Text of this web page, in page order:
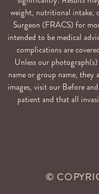
weight, nutritional intake,
Surgeon (FRACS) for
intended to be medical
complications are
Unless our
name or group name, they
images, visit our Before
patient and that all
©